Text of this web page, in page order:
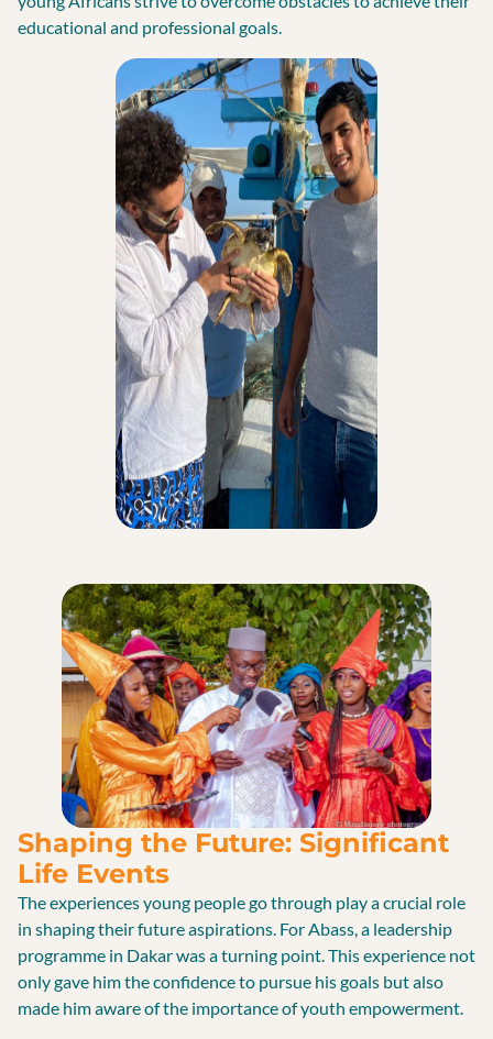
educational and professional goals.
Shaping the Future: Significant
Life Events
The experiences young people go through play a crucial role
in shaping their future aspirations. For Abass, a leadership
programme in Dakar was a turning point. This experience not
only gave him the confidence to pursue his goals but also
made him aware of the importance of youth empowerment.